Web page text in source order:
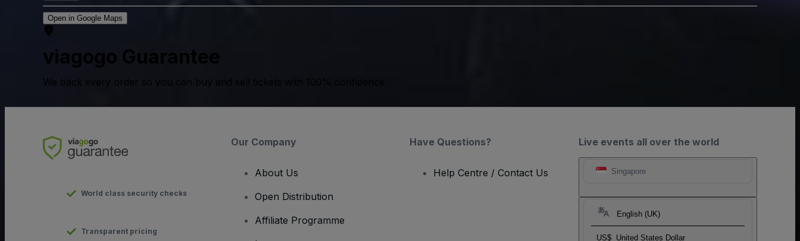
Open in Google Maps
viagogo Guarantee
We back every order so you can buy and sell tickets with 100% confidence.
Live events all over the world
Singapore
English (UK)
US$ United States Dollar
World class security checks
Transparent pricing
Our Company
About Us
Open Distribution
Affiliate Programme
Have Questions?
Help Centre / Contact Us